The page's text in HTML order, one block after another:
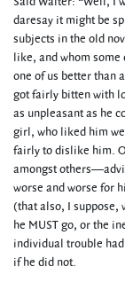
daresay it might be
subjects in the old
like, and whom
one of us better than
got fairly bitten with
as unpleasant as he
girl, who liked him
fairly to dislike him.
amongst
worse and worse for
(that also, I suppose,
he MUST go, or the
individual trouble
if he did not.